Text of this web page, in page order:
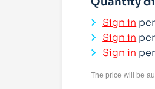
Sign in
Sign in
Sign in
The price will be